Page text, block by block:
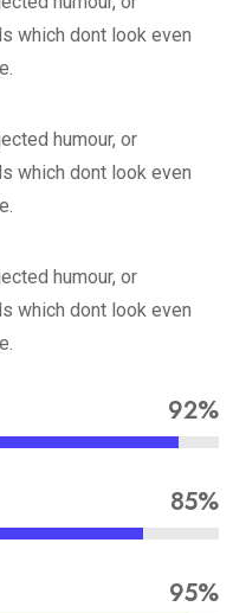
which dont look even
humour, or
which dont look even
humour, or
which dont look even
92%
85%
95%